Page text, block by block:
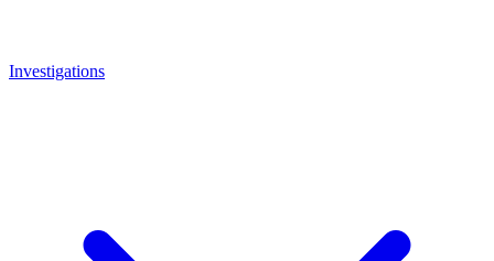
Investigations